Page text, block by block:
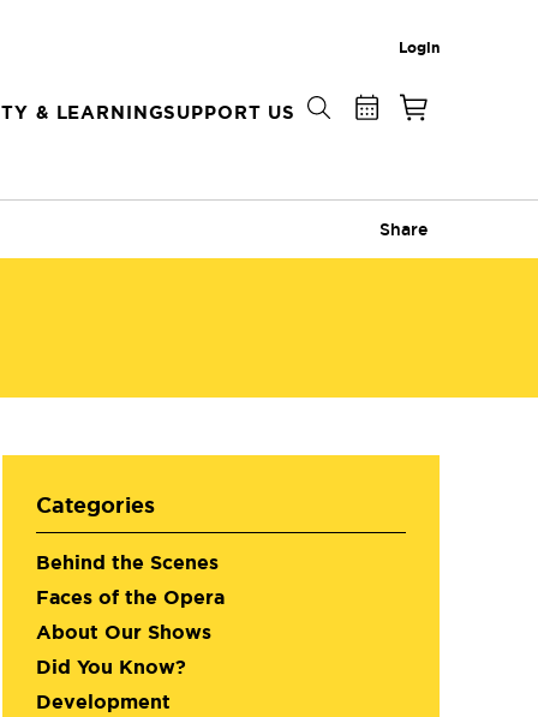
Login
& LEARNINGSUPPORT US
Share
Categories
Behind the Scenes
Faces of the Opera
About Our Shows
Did You Know?
Development